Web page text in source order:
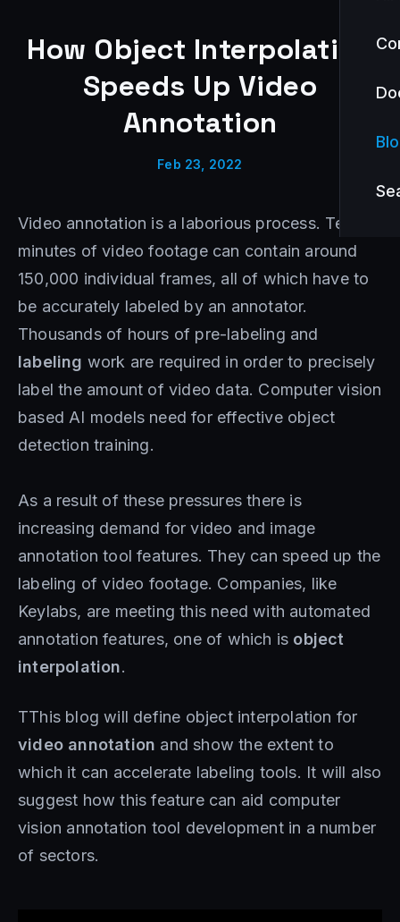
How Object Interpolation
Speeds Up Video
Annotation
Feb 23, 2022
Video annotation is a laborious process. Ten
minutes of video footage can contain around
150,000 individual frames, all of which have to
be accurately labeled by an annotator.
Thousands of hours of pre-labeling and
labeling work are required in order to precisely
label the amount of video data. Computer vision
based AI models need for effective object
detection training.
As a result of these pressures there is
increasing demand for video and image
annotation tool features. They can speed up the
labeling of video footage. Companies, like
Keylabs, are meeting this need with automated
annotation features, one of which is object
interpolation.
TThis blog will define object interpolation for
video annotation and show the extent to
which it can accelerate labeling tools. It will also
suggest how this feature can aid computer
vision annotation tool development in a number
of sectors.